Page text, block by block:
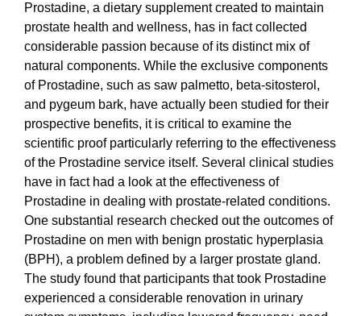
Prostadine, a dietary supplement created to maintain
prostate health and wellness, has in fact collected
considerable passion because of its distinct mix of
natural components. While the exclusive components
of Prostadine, such as saw palmetto, beta-sitosterol,
and pygeum bark, have actually been studied for their
prospective benefits, it is critical to examine the
scientific proof particularly referring to the effectiveness
of the Prostadine service itself. Several clinical studies
have in fact had a look at the effectiveness of
Prostadine in dealing with prostate-related conditions.
One substantial research checked out the outcomes of
Prostadine on men with benign prostatic hyperplasia
(BPH), a problem defined by a larger prostate gland.
The study found that participants that took Prostadine
experienced a considerable renovation in urinary